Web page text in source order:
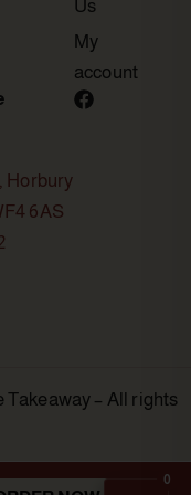
Horbury
6AS
Us
My
account
Takeaway – All rights
0